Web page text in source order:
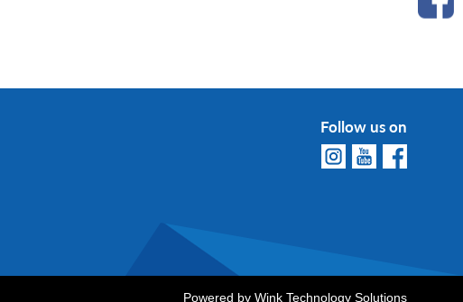
Follow us on
Powered by Wink Technology Solutions